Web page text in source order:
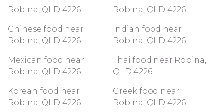
Robina, QLD 4226
Robina, QLD 4226
Chinese food near
Robina, QLD 4226
Indian food near
Robina, QLD 4226
Mexican food near
Robina, QLD 4226
Thai food near Robina,
QLD 4226
Korean food near
Robina, QLD 4226
Greek food near
Robina, QLD 4226